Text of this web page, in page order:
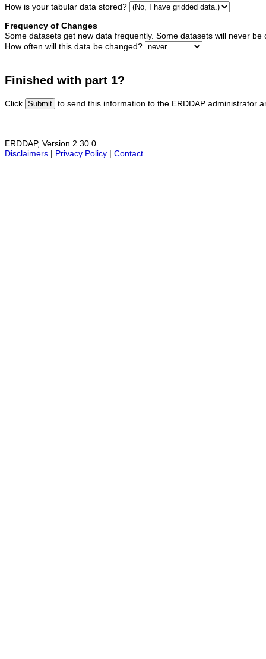
How is your tabular data stored?
Frequency of Changes
Some datasets get new data frequently. Some datasets will never be
How often will this data be changed?
Finished with part 1?
Click to send this information to the ERDDAP administrator
ERDDAP, Version 2.30.0
Disclaimers | Privacy Policy | Contact